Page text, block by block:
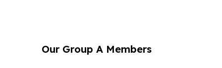
Our Group A Members